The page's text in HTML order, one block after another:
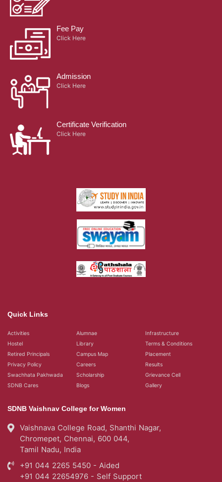
Fee Pay
Click Here
Admission
Click Here
Certificate Verification
Click Here
Quick Links
Activities Alumnae
Infrastructure
Hostel
Library
Terms & Conditions
Retired Principals
Campus Map
Placement
Privacy Policy
Careers
Results
Swachhata Pakhwada
Scholarship
Grievance Cell
SDNB Cares
Blogs Gallery
SDNB Vaishnav College for Women
Vaishnava College Road, Shanthi Nagar,
Chromepet, Chennai, 600 044,
Tamil Nadu, India
+91 044 2265 5450 - Aided
+91 044 22654976 - Self Support